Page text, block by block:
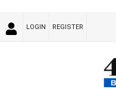
LOGIN REGISTER